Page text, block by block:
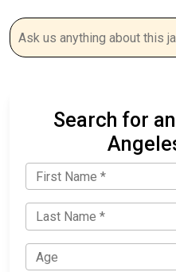
Search for